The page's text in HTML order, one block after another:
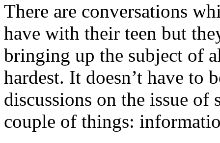
There are conversations
have with their teen but
bringing up the subject of
hardest. It doesn’t have to
discussions on the issue of
couple of things: